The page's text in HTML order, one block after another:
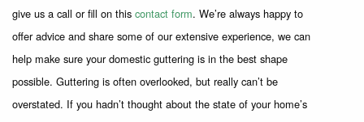
give us a call or fill on this contact form. We’re always happy to
offer advice and share some of our extensive experience, we can
help make sure your domestic guttering is in the best shape
possible. Guttering is often overlooked, but really can’t be
overstated. If you hadn’t thought about the state of your home’s